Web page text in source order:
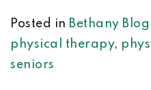
Posted in Bethany Blog
physical therapy,
seniors